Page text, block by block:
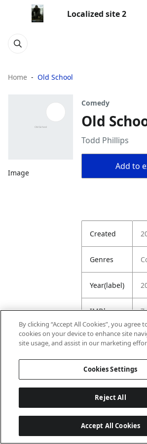
Localized site 2
Home Old School
Image
Comedy
Old
Todd Phillips
Add to
Created
Genres
Year(label)
IMDb
Rating
URL
By clicking “Accept All Cookies”, you agree
cookies on your device to enhance site
site usage, and assist in our marketing
Cookies Settings
Reject All
Accept All Cookies